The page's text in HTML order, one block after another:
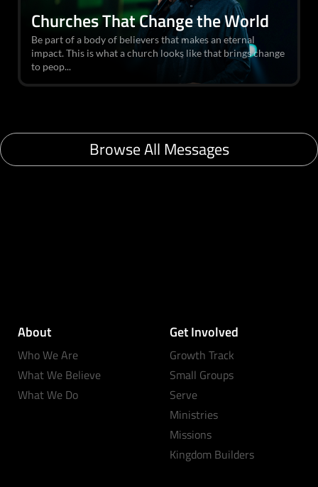
Churches That Change the World
Be part of a body of believers that makes an eternal
impact. This is what a church looks like that brings change
to peop...
Browse All Messages
About
Who We Are
What We Believe
What We Do
Get Involved
Growth Track
Small Groups
Serve
Ministries
Missions
Kingdom Builders